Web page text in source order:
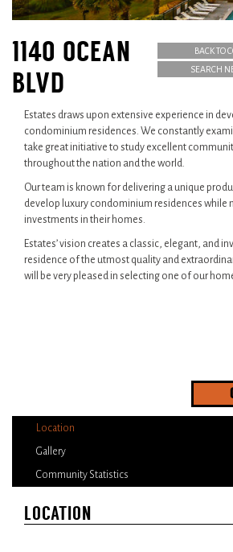
BACK TO
SEARCH
1140 OCEAN
BLVD
Estates draws upon extensive experience in
condominium residences. We constantly
take great initiative to study excellent
throughout the nation and the world.
Our team is known for delivering a unique
develop luxury condominium residences while
investments in their homes.
Estates’ vision creates a classic, elegant, and
residence of the utmost quality and
will be very pleased in selecting one of our
Location
Gallery
Community Statistics
LOCATION